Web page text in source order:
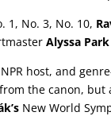
1, No. 3, No. 10,
Alyssa Park
host, and
the canon,
New World